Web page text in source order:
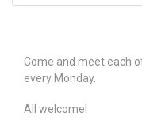
Come and meet each
every Monday.
All welcome!